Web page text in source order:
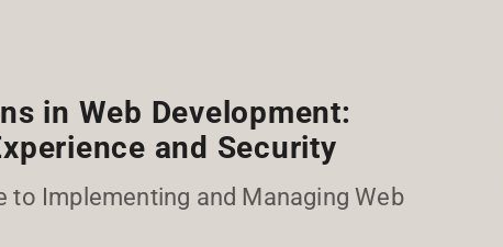
in Web Development:
and Security
to Implementing and Managing Web